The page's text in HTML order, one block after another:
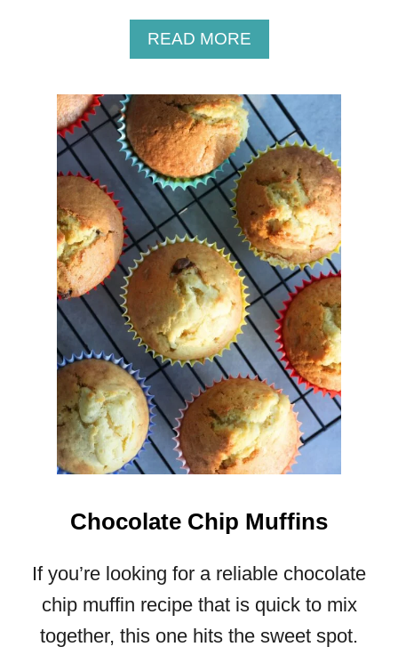
READ MOREA
B
U
T
B
R
E
A
D
P
U
D
D
I
N
G
R
E
C
I
Chocolate Chip Muffins
If you’re looking for a reliable chocolate
chip muffin recipe that is quick to mix
together, this one hits the sweet spot.